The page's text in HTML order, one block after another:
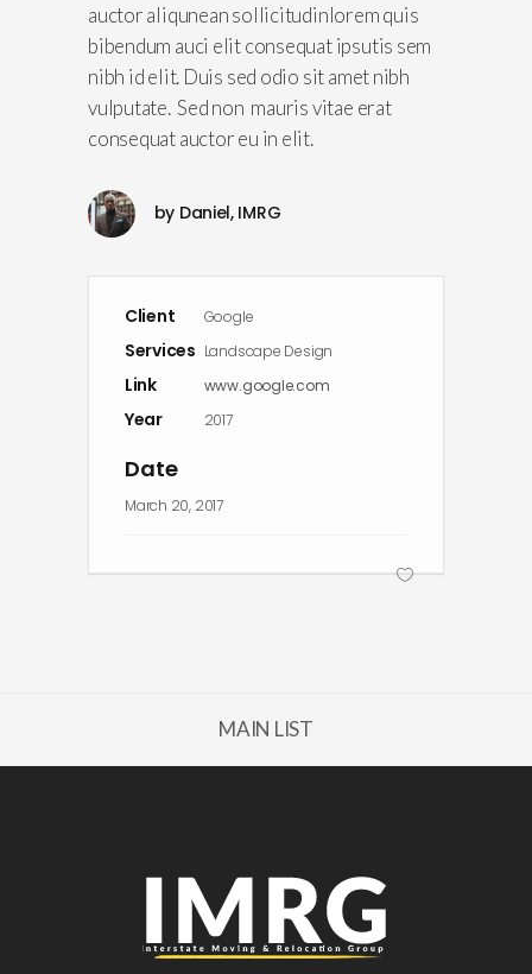
auctor aliqunean sollicitudinlorem quis
bibendum auci elit consequat ipsutis sem
nibh id elit. Duis sed odio sit amet nibh
vulputate. Sed non mauris vitae erat
consequat auctor eu in elit.
by Daniel, IMRG
Client Google
Services Landscape Design
Link www.google.com
Year 2017
Date
March 20, 2017
MAIN LIST